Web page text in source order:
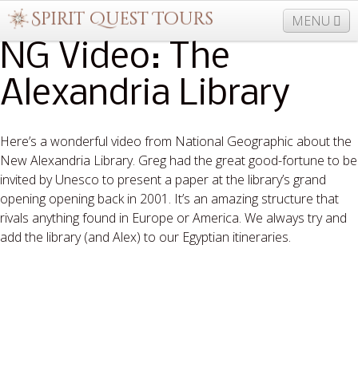
MENU
877-406-5206 Home Info Trips
Events
NG Video: The
Alexandria Library
Here’s a wonderful video from National Geographic about the
New Alexandria Library. Greg had the great good-fortune to be
invited by Unesco to present a paper at the library’s grand
opening opening back in 2001. It’s an amazing structure that
rivals anything found in Europe or America. We always try and
add the library (and Alex) to our Egyptian itineraries.